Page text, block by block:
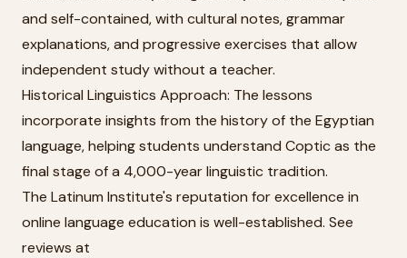
and self-contained, with cultural notes, grammar
explanations, and progressive exercises that allow
independent study without a teacher.
Historical Linguistics Approach: The lessons
incorporate insights from the history of the Egyptian
language, helping students understand Coptic as the
final stage of a 4,000-year linguistic tradition.
The Latinum Institute's reputation for excellence in
online language education is well-established. See
reviews at